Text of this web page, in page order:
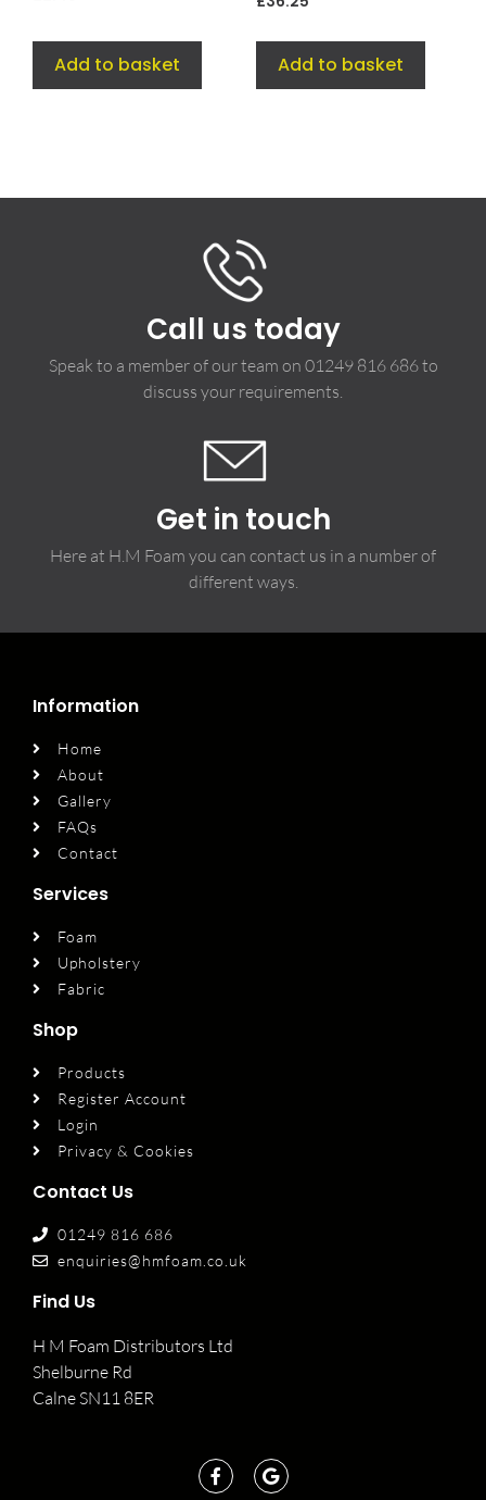
Add to basket Add to basket
Call us today
Speak to a member of our team on 01249 816 686to
discuss your requirements.
Get in touch
Here at H.M Foam you can contact us in a number of
different ways.
Information
Home
About
Gallery
FAQs
Contact
Services
Foam
Upholstery
Fabric
Shop
Products
Register Account
Login
Privacy & Cookies
Contact Us
01249 816 686
enquiries@hmfoam.co.uk
Find Us
H M Foam Distributors Ltd
Shelburne Rd
Calne SN11 8ER